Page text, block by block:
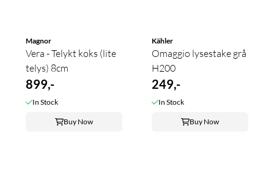
Magnor
Vera - Telykt koks (lite
telys) 8cm
899,-
In Stock
Buy Now
Kähler
Omaggio lysestake grå
H200
249,-
In Stock
Buy Now